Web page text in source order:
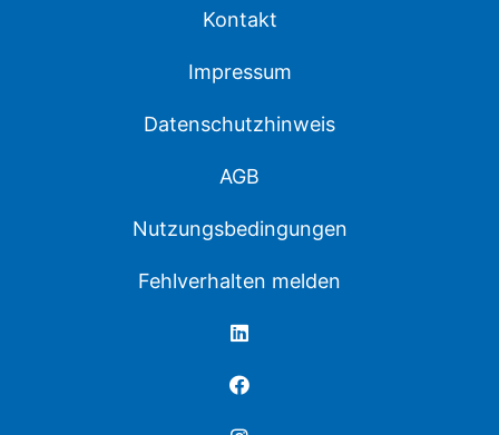
Kontakt
Impressum
Datenschutzhinweis
AGB
Nutzungsbedingungen
Fehlverhalten melden